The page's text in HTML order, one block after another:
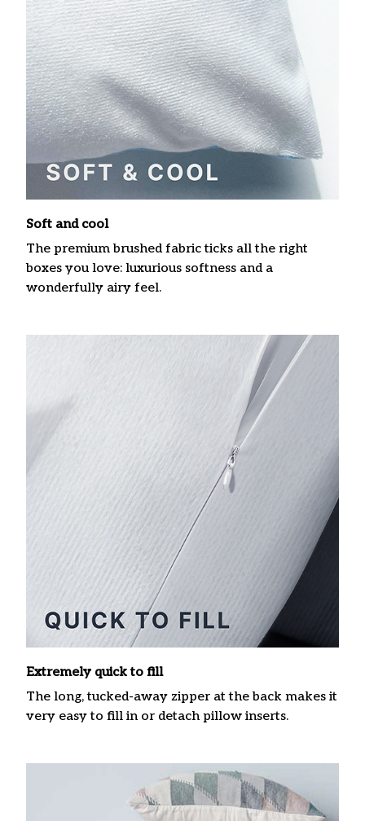
Soft and cool
The premium brushed fabric ticks all the right
boxes you love: luxurious softness and a
wonderfully airy feel.
Extremely quick to fill
The long, tucked-away zipper at the back makes it
very easy to fill in or detach pillow inserts.